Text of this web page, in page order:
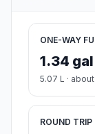
ONE-WAY
1.34 gal
5.07 L ·
ROUND TRIP